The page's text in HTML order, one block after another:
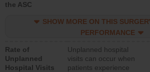
the ASC
SHOW MORE ON THIS
PERFORMANCE
Rate of
Unplanned
Hospital Visits
Unplanned hospital
visits can occur when
patients experience